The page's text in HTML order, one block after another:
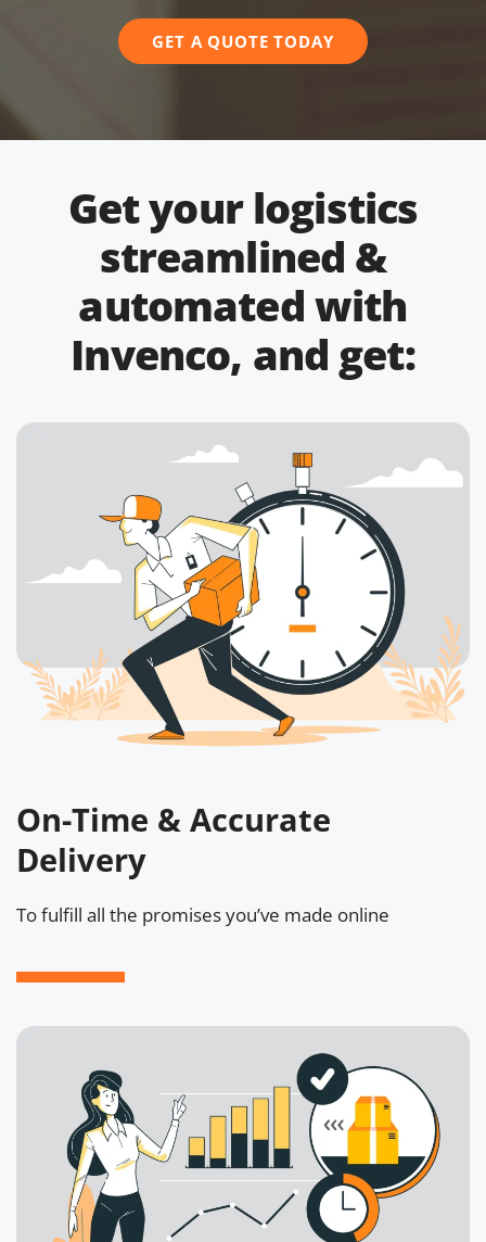
GET A QUOTE TODAY
Get your logistics
streamlined &
automated with
Invenco, and get:
On-Time & Accurate
Delivery
To fulfill all the promises you’ve made online